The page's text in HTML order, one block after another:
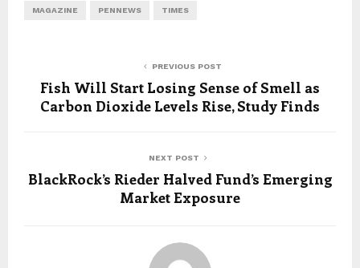
MAGAZINE PENNEWS TIMES
PREVIOUS POST
Fish Will Start Losing Sense of Smell as
Carbon Dioxide Levels Rise, Study Finds
NEXT POST
BlackRock’s Rieder Halved Fund’s Emerging
Market Exposure